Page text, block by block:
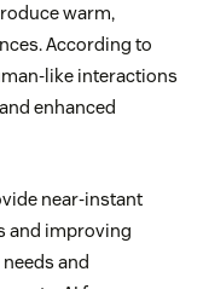
warm,
According to
like interactions
enhanced
near-instant
and improving
and